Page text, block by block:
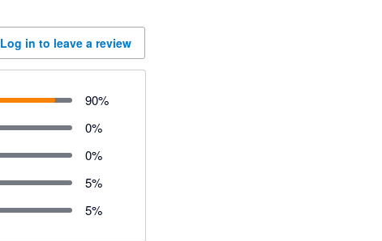
Log in to leave a review
90%
0%
0%
5%
5%